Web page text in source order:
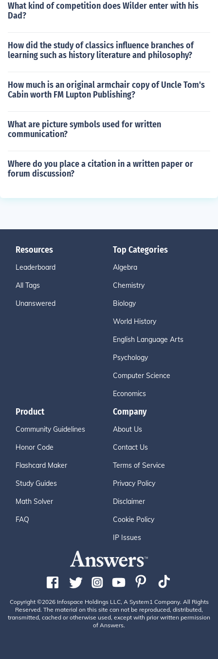
What kind of competition does Wilder enter with his
Dad?
How did the study of classics influence branches of
learning such as history literature and philosophy?
How much is an original armchair copy of Uncle Tom's
Cabin worth FM Lupton Publishing?
What are picture symbols used for written
communication?
Where do you place a citation in a written paper or
forum discussion?
Resources
Leaderboard
All Tags
Unanswered
Top Categories
Algebra
Chemistry
Biology
World History
English Language Arts
Psychology
Computer Science
Economics
Product
Community Guidelines
Honor Code
Flashcard Maker
Study Guides
Math Solver
FAQ
Company
About Us
Contact Us
Terms of Service
Privacy Policy
Disclaimer
Cookie Policy
IP Issues
Copyright ©2026 Infospace Holdings LLC, A System1 Company. All Rights
Reserved. The material on this site can not be reproduced, distributed,
transmitted, cached or otherwise used, except with prior written permission
of Answers.